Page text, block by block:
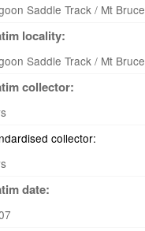
Saddle Track / Mt Bruce
locality:
Saddle Track / Mt Bruce
collector:
collector:
date: